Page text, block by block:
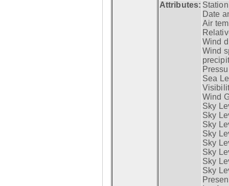
Attributes:
Date
Air
Wind
Wind
Sea
Wind
Sky
Sky
Sky
Sky
Sky
Sky
Sky
Sky